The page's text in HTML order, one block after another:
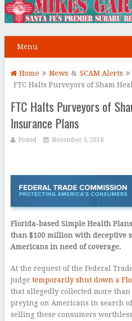
Menu
Home News & SCAM Alerts
FTC Halts Purveyors of Sham
FTC Halts Purveyors of
Insurance Plans
Posted November 3, 2018
Florida-based Simple Health
than $100 million with deceptive
Americans in need of coverage.
At the request of the Federal
judge temporarily shut down a
that allegedly collected more
preying on Americans in search
selling these consumers